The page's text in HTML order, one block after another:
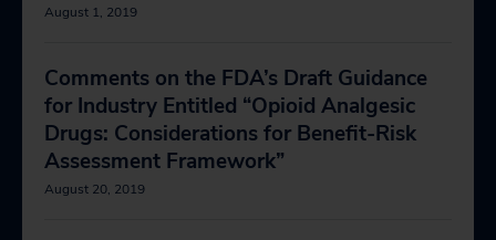
August 1, 2019
Comments on the FDA’s Draft Guidance
for Industry Entitled “Opioid Analgesic
Drugs: Considerations for Benefit-Risk
Assessment Framework”
August 20, 2019